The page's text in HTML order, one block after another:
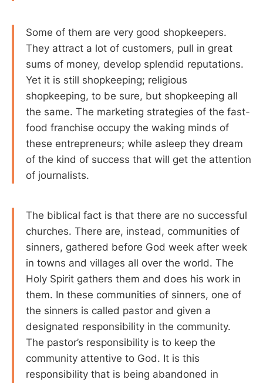
Some of them are very good shopkeepers.
They attract a lot of customers, pull in great
sums of money, develop splendid reputations.
Yet it is still shopkeeping; religious
shopkeeping, to be sure, but shopkeeping all
the same. The marketing strategies of the fast-
food franchise occupy the waking minds of
these entrepreneurs; while asleep they dream
of the kind of success that will get the attention
of journalists.
The biblical fact is that there are no successful
churches. There are, instead, communities of
sinners, gathered before God week after week
in towns and villages all over the world. The
Holy Spirit gathers them and does his work in
them. In these communities of sinners, one of
the sinners is called pastor and given a
designated responsibility in the community.
The pastor’s responsibility is to keep the
community attentive to God. It is this
responsibility that is being abandoned in